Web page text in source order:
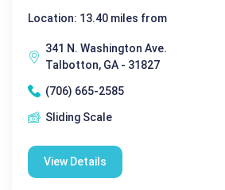
Location: 13.40 miles from
341 N. Washington Ave.
Talbotton, GA - 31827
(706) 665-2585
Sliding Scale
View Details